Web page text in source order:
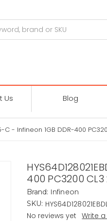
Us Blog
C - Infineon 1GB DDR-400
400 PC3200
Brand: Infineon
SKU:
No reviews yet
Write a